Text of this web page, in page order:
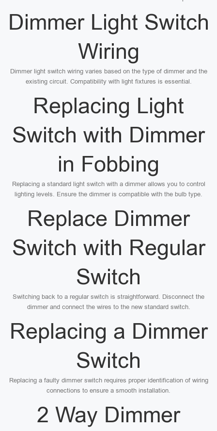
Dimmer Light Switch
Wiring
Dimmer light switch wiring varies based on the type of dimmer and the
existing circuit. Compatibility with light fixtures is essential.
Replacing Light
Switch with Dimmer
in Fobbing
Replacing a standard light switch with a dimmer allows you to control
lighting levels. Ensure the dimmer is compatible with the bulb type.
Replace Dimmer
Switch with Regular
Switch
Switching back to a regular switch is straightforward. Disconnect the
dimmer and connect the wires to the new standard switch.
Replacing a Dimmer
Switch
Replacing a faulty dimmer switch requires proper identification of wiring
connections to ensure a smooth installation.
2 Way Dimmer